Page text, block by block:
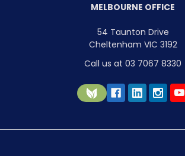
MELBOURNE OFFICE
54 Taunton Drive
Cheltenham VIC 3192
Call us at 03 7067 8330